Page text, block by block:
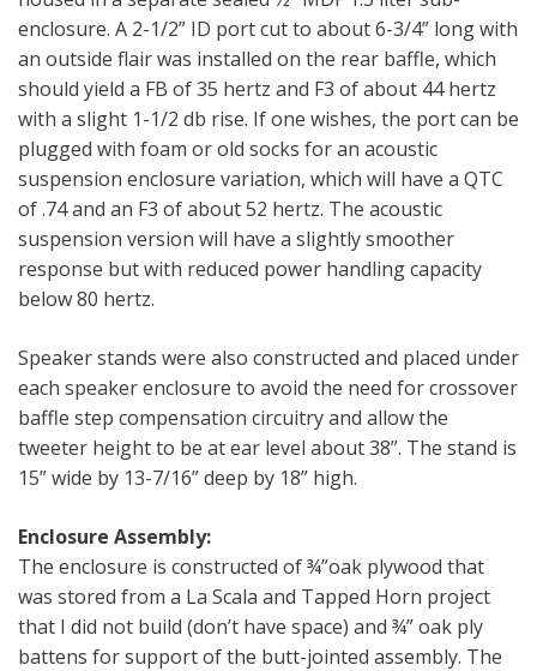
enclosure. A 2-1/2” ID port cut to about 6-3/4” long with
an outside flair was installed on the rear baffle, which
should yield a FB of 35 hertz and F3 of about 44 hertz
with a slight 1-1/2 db rise. If one wishes, the port can be
plugged with foam or old socks for an acoustic
suspension enclosure variation, which will have a QTC
of .74 and an F3 of about 52 hertz. The acoustic
suspension version will have a slightly smoother
response but with reduced power handling capacity
below 80 hertz.
Speaker stands were also constructed and placed under
each speaker enclosure to avoid the need for crossover
baffle step compensation circuitry and allow the
tweeter height to be at ear level about 38”. The stand is
15” wide by 13-7/16” deep by 18” high.
Enclosure Assembly:
The enclosure is constructed of ¾”oak plywood that
was stored from a La Scala and Tapped Horn project
that I did not build (don’t have space) and ¾” oak ply
battens for support of the butt-jointed assembly. The